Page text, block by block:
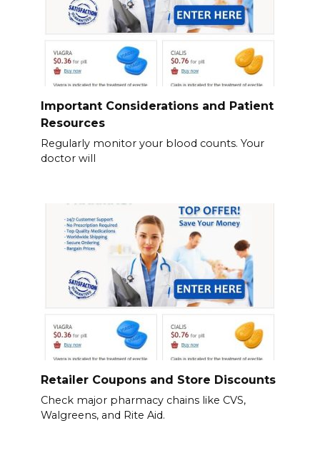
Important Considerations and Patient
Resources
Regularly monitor your blood counts. Your
doctor will
Retailer Coupons and Store Discounts
Check major pharmacy chains like CVS,
Walgreens, and Rite Aid.